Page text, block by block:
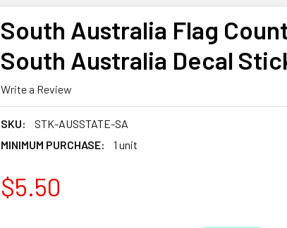
South Australia Flag
South Australia Decal
Write a Review
SKU:
STK-AUSSTATE-SA
MINIMUM PURCHASE:
1 unit
$5.50